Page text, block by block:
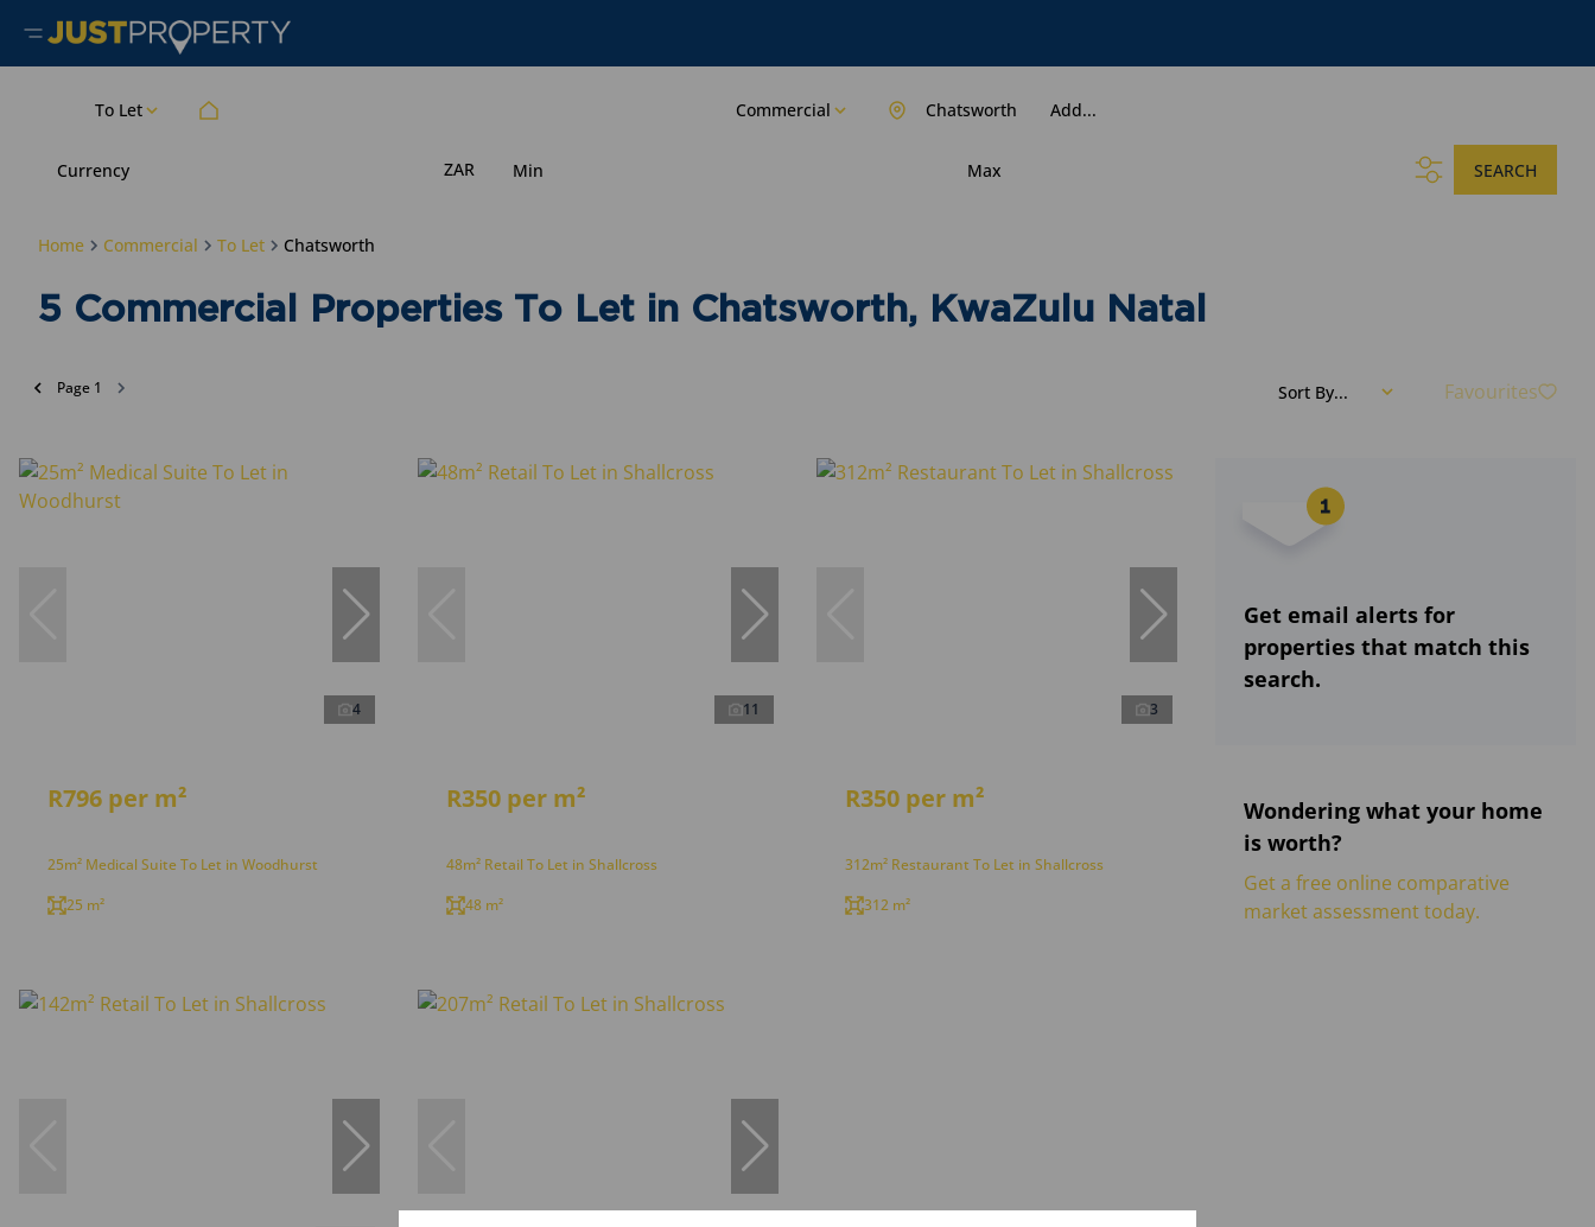
To Let Commercial Add...
Chatsworth
Currency ZAR Min Max SEARCH
Home Commercial To Let Chatsworth
5 Commercial Properties To Let in Chatsworth, KwaZulu Natal
Page 1 Sort By... Favourites
4
R796 per m²
25m² Medical Suite To Let in Woodhurst
25 m²
11
R350 per m²
48m² Retail To Let in Shallcross
48 m²
3
R350 per m²
312m² Restaurant To Let in Shallcross
312 m²
Get email alerts for
properties that match this
search.
Wondering what your home
is worth?
Get a free online comparative
market assessment today.